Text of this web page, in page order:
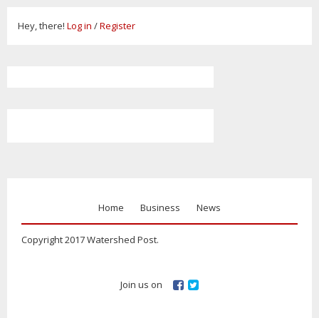
Hey, there! Log in /Register
Home Business News
Copyright 2017 Watershed Post.
Join us on